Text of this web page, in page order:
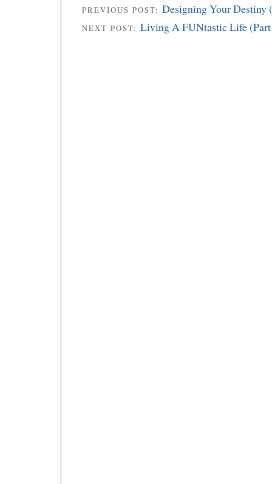
PREVIOUS POST: Designing Your Destiny
NEXT POST: Living A FUNtastic Life